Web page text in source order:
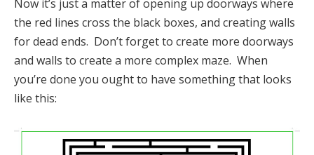
Now it’s just a matter of opening up doorways where
the red lines cross the black boxes, and creating walls
for dead ends. Don’t forget to create more doorways
and walls to create a more complex maze. When
you’re done you ought to have something that looks
like this: